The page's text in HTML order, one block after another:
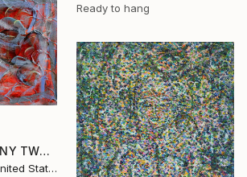
Ready to hang
"HEADS TRIBECA NY TWO" Painting
Hermann Lederle, United States